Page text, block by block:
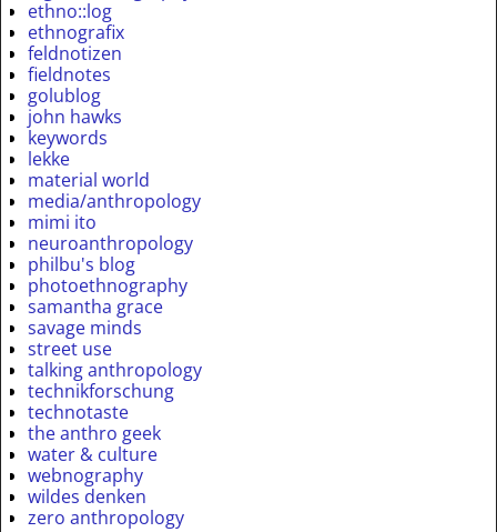
ethno::log
ethnografix
feldnotizen
fieldnotes
golublog
john hawks
keywords
lekke
material world
media/anthropology
mimi ito
neuroanthropology
philbu's blog
photoethnography
samantha grace
savage minds
street use
talking anthropology
technikforschung
technotaste
the anthro geek
water & culture
webnography
wildes denken
zero anthropology